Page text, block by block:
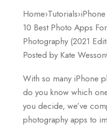
10 Best Photo Apps
Photography (2021
Posted by Kate
With so many iPhone
do you know which
you decide, we’ve
photography apps to